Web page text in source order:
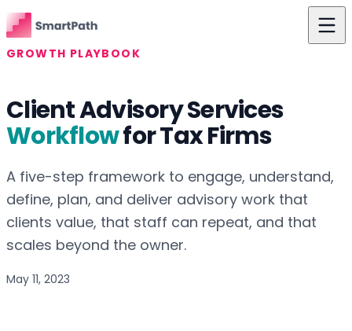
Skip to content
Use Cases
The Difference
Pricing
Resources
About Us
Login
GROWTH PLAYBOOK
Client Advisory Services
Workflowfor Tax Firms
A five-step framework to engage, understand,
define, plan, and deliver advisory work that
clients value, that staff can repeat, and that
scales beyond the owner.
May 11, 2023